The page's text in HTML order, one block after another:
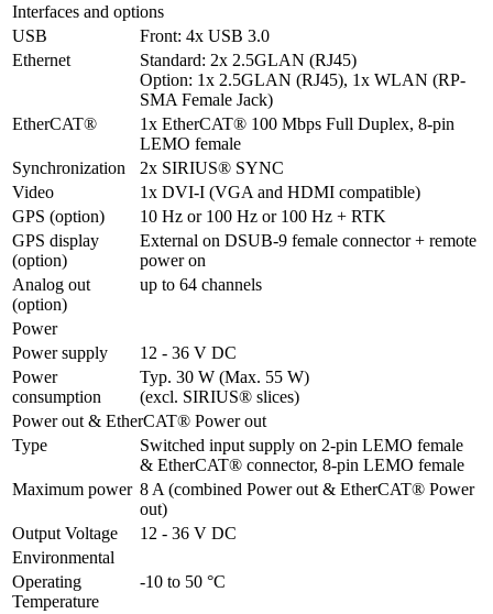
Interfaces and options
USB
Front: 4x USB 3.0
Ethernet
Standard: 2x 2.5GLAN (RJ45)
Option: 1x 2.5GLAN (RJ45), 1x WLAN (RP-
SMA Female Jack)
EtherCAT®
1x EtherCAT® 100 Mbps Full Duplex, 8-pin
LEMO female
Synchronization
2x SIRIUS® SYNC
Video
1x DVI-I (VGA and HDMI compatible)
GPS (option)
10 Hz or 100 Hz or 100 Hz + RTK
GPS display
(option)
External on DSUB-9 female connector + remote
power on
Analog out
(option)
up to 64 channels
Power
Power supply
12 - 36 V DC
Power
consumption
Typ. 30 W (Max. 55 W)
(excl. SIRIUS® slices)
Power out & EtherCAT® Power out
Type
Switched input supply on 2-pin LEMO female
& EtherCAT® connector, 8-pin LEMO female
Maximum power 8 A (combined Power out & EtherCAT® Power
out)
Output Voltage
12 - 36 V DC
Environmental
Operating
Temperature
-10 to 50 °C